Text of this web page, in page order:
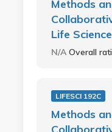
Methods
Life
N/AOverall
LIFESCI 192C
Methods